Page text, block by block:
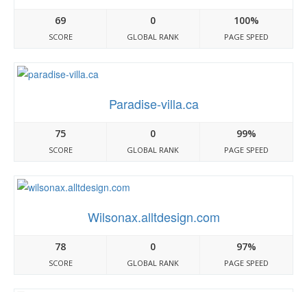
69
SCORE
0
GLOBAL RANK
100%
PAGE SPEED
Paradise-villa.ca
75
SCORE
0
GLOBAL RANK
99%
PAGE SPEED
Wilsonax.alltdesign.com
78
SCORE
0
GLOBAL RANK
97%
PAGE SPEED